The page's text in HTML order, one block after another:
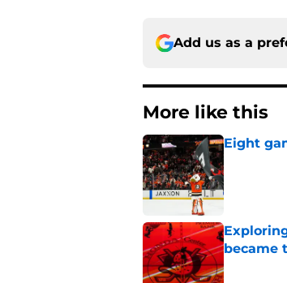
Add us as a
More like this
Eight
became
Published